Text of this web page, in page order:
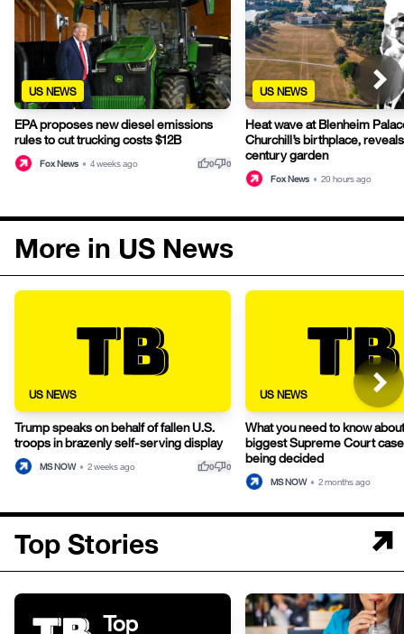
US NEWS
EPA proposes new diesel emissions
rules to cut trucking costs $12B
Fox News • 4 weeks ago thumb_up0thumb_down0
US NEWS
Heat wave at Blenheim
Churchill’s birthplace,
century garden
Fox News • 20 hours ago
More in US News
US NEWS
Trump speaks on behalf of fallen U.S.
troops in brazenly self-serving display
MS NOW • 2 weeks ago thumb_up0thumb_down0
US NEWS
What you need to know
biggest Supreme Court
being decided
MS NOW • 2 months ago
Top Stories
Top